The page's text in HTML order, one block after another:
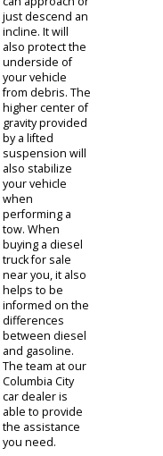
stuck. However,
the drawback is
reduced fuel
efficiency. The
extra power is
needed to
power each
wheel. Another
specification
you might be
interested in is
the state of the
suspension. A
lifted
suspension can
give your vehicle
the ability to
tackle inclines
and obstacles
off the road. A
lifted
suspension
system will
increase the
maximum
angles that you
can approach or